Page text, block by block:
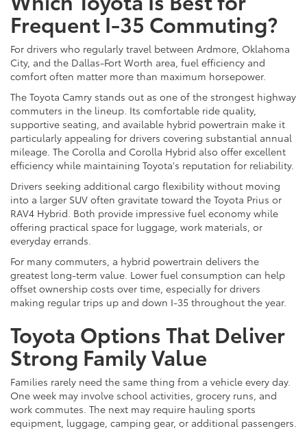
Frequent I-35 Commuting?
For drivers who regularly travel between Ardmore, Oklahoma
City, and the Dallas-Fort Worth area, fuel efficiency and
comfort often matter more than maximum horsepower.
The Toyota Camry stands out as one of the strongest highway
commuters in the lineup. Its comfortable ride quality,
supportive seating, and available hybrid powertrain make it
particularly appealing for drivers covering substantial annual
mileage. The Corolla and Corolla Hybrid also offer excellent
efficiency while maintaining Toyota's reputation for reliability.
Drivers seeking additional cargo flexibility without moving
into a larger SUV often gravitate toward the Toyota Prius or
RAV4 Hybrid. Both provide impressive fuel economy while
offering practical space for luggage, work materials, or
everyday errands.
For many commuters, a hybrid powertrain delivers the
greatest long-term value. Lower fuel consumption can help
offset ownership costs over time, especially for drivers
making regular trips up and down I-35 throughout the year.
Toyota Options That Deliver
Strong Family Value
Families rarely need the same thing from a vehicle every day.
One week may involve school activities, grocery runs, and
work commutes. The next may require hauling sports
equipment, luggage, camping gear, or additional passengers.